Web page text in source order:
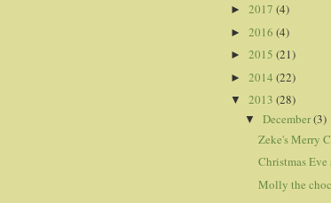
► 2017 (4)
► 2016 (4)
► 2015 (21)
► 2014 (22)
▼ 2013 (28)
▼ December(3)
Zeke's Merry
Christmas Eve
Molly the